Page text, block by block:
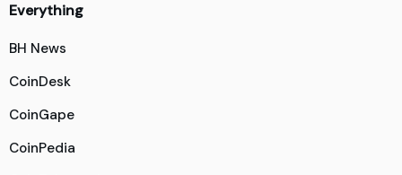
Everything
BH News
CoinDesk
CoinGape
CoinPedia